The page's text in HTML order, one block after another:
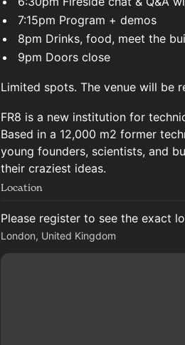
7:15pm Program + demos
8pm Drinks, food, meet the
9pm Doors close
Limited spots. The venue will be
FR8 is a new institution for
Based in a 12,000 m2 former
young founders, scientists, and
their craziest ideas.
Location
Please register to see the exact
London, United Kingdom